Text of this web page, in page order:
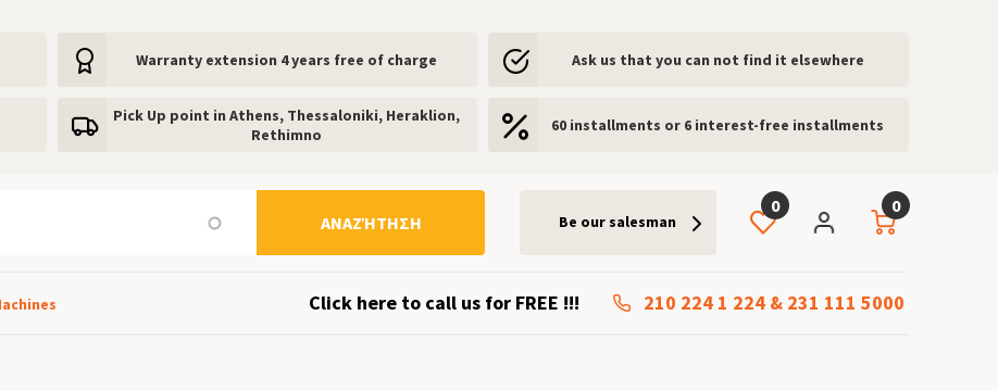
Warranty extension 4 years free of charge Ask us that you can not find it elsewhere
Pick Up point in Athens, Thessaloniki, Heraklion,
Rethimno
60 installments or 6 interest-free installments
0
ΑΝΑΖΉΤΗΣΗ
Be our salesman
0
Click here to call us for FREE !!! 210 224 1 224 & 231 111 5000